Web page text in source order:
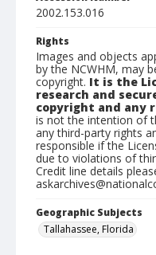
2002.153.016
Rights
Images and objects
by the NCWHM, may
copyright. It is the
research and
copyright and any
is not the intention of
any third-party rights
responsible if the
due to violations of
Credit line details
Geographic Subjects
Tallahassee, Florida